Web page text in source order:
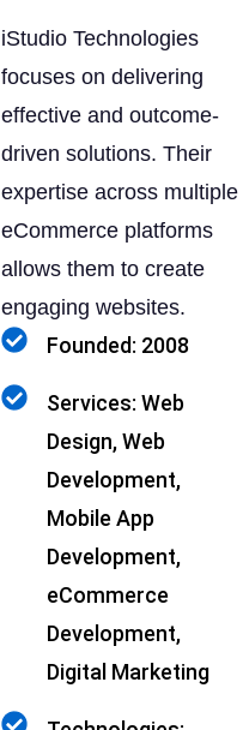
iStudio Technologies
focuses on delivering
effective and outcome-
driven solutions. Their
expertise across multiple
eCommerce platforms
allows them to create
engaging websites.
Founded: 2008
Services: Web
Design, Web
Development,
Mobile App
Development,
eCommerce
Development,
Digital Marketing